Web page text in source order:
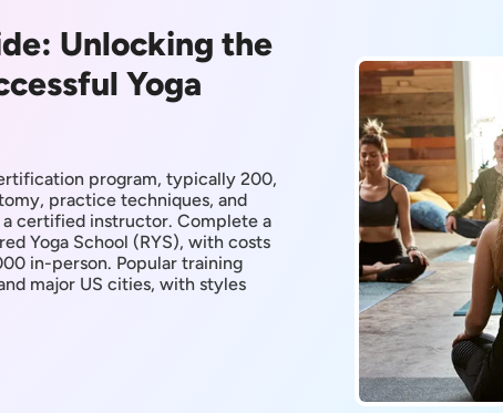
Unlocking the
Yoga
program, typically 200,
practice techniques, and
certified instructor. Complete a
Yoga School (RYS), with costs
in-person. Popular training
major US cities, with styles